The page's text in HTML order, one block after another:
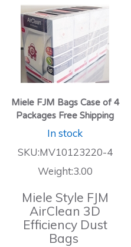
Miele FJM Bags Case of 4
Packages Free Shipping
In stock
SKU:MV10123220-4
Weight:3.00
Miele Style FJM
AirClean 3D
Efficiency Dust
Bags